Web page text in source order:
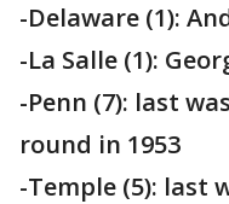
-Delaware (1):
-La Salle (1):
-Penn (7): last
round in 1953
-Temple (5): last